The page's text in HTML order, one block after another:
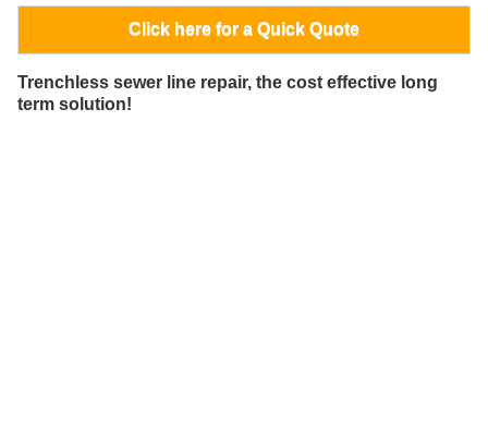
Click here for a Quick Quote
Trenchless sewer line repair, the cost effective long
term solution!